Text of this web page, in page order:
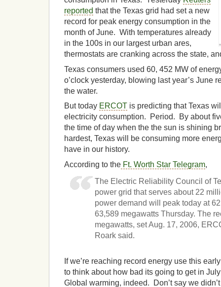
reported that the Texas grid had set a new
record for peak energy consumption in the
month of June. With temperatures already
in the 100s in our largest urban ares,
thermostats are cranking across the state,
Texas consumers used 60, 452 MW of
o’clock yesterday, blowing last year’s June
the water.
But today ERCOT is predicting that Texas
electricity consumption. Period. By about
the time of day when the the sun is shining
hardest, Texas will be consuming more
have in our history.
According to the Ft. Worth Star Telegram,
The Electric Reliability Council of
power grid that serves about 22
power demand will peak today at
63,589 megawatts Thursday. The
megawatts, set Aug. 17, 2006,
Roark said.
If we’re reaching record energy use this
to think about how bad its going to get in
Global warming, indeed. Don’t say we